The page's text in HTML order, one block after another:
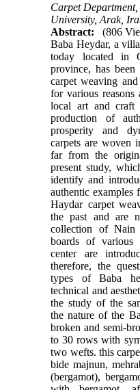
Carpet
University, Arak,
Abstract:
(806
Baba Heydar, a
today located in
province, has
carpet weaving
for various reasons
local art and craft
production of
prosperity and
carpets are woven
far from the
present study,
identify and
authentic
Haydar carpet
the past and are
collection of Nain
boards of various
center are
therefore, the
types of Baba
technical and
the study of the
the nature of the
broken and semi-
to 30 rows with
two wefts. this
bide majnun,
(bergamot),